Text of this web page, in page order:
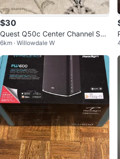
$30
Quest Q50c Center Channel Spe
aker
6km · Willowdale W